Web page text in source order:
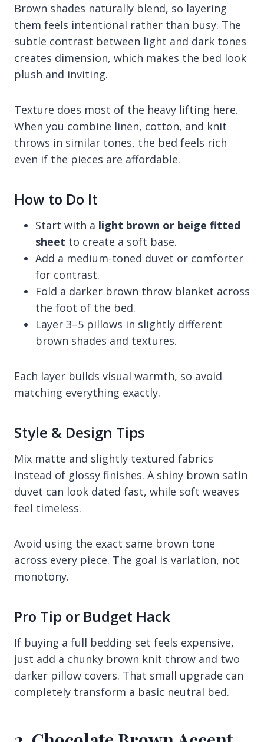
Brown shades naturally blend, so layering
them feels intentional rather than busy. The
subtle contrast between light and dark tones
creates dimension, which makes the bed look
plush and inviting.
Texture does most of the heavy lifting here.
When you combine linen, cotton, and knit
throws in similar tones, the bed feels rich
even if the pieces are affordable.
How to Do It
Start with a light brown or beige fitted
sheet to create a soft base.
Add a medium-toned duvet or comforter
for contrast.
Fold a darker brown throw blanket across
the foot of the bed.
Layer 3–5 pillows in slightly different
brown shades and textures.
Each layer builds visual warmth, so avoid
matching everything exactly.
Style & Design Tips
Mix matte and slightly textured fabrics
instead of glossy finishes. A shiny brown satin
duvet can look dated fast, while soft weaves
feel timeless.
Avoid using the exact same brown tone
across every piece. The goal is variation, not
monotony.
Pro Tip or Budget Hack
If buying a full bedding set feels expensive,
just add a chunky brown knit throw and two
darker pillow covers. That small upgrade can
completely transform a basic neutral bed.